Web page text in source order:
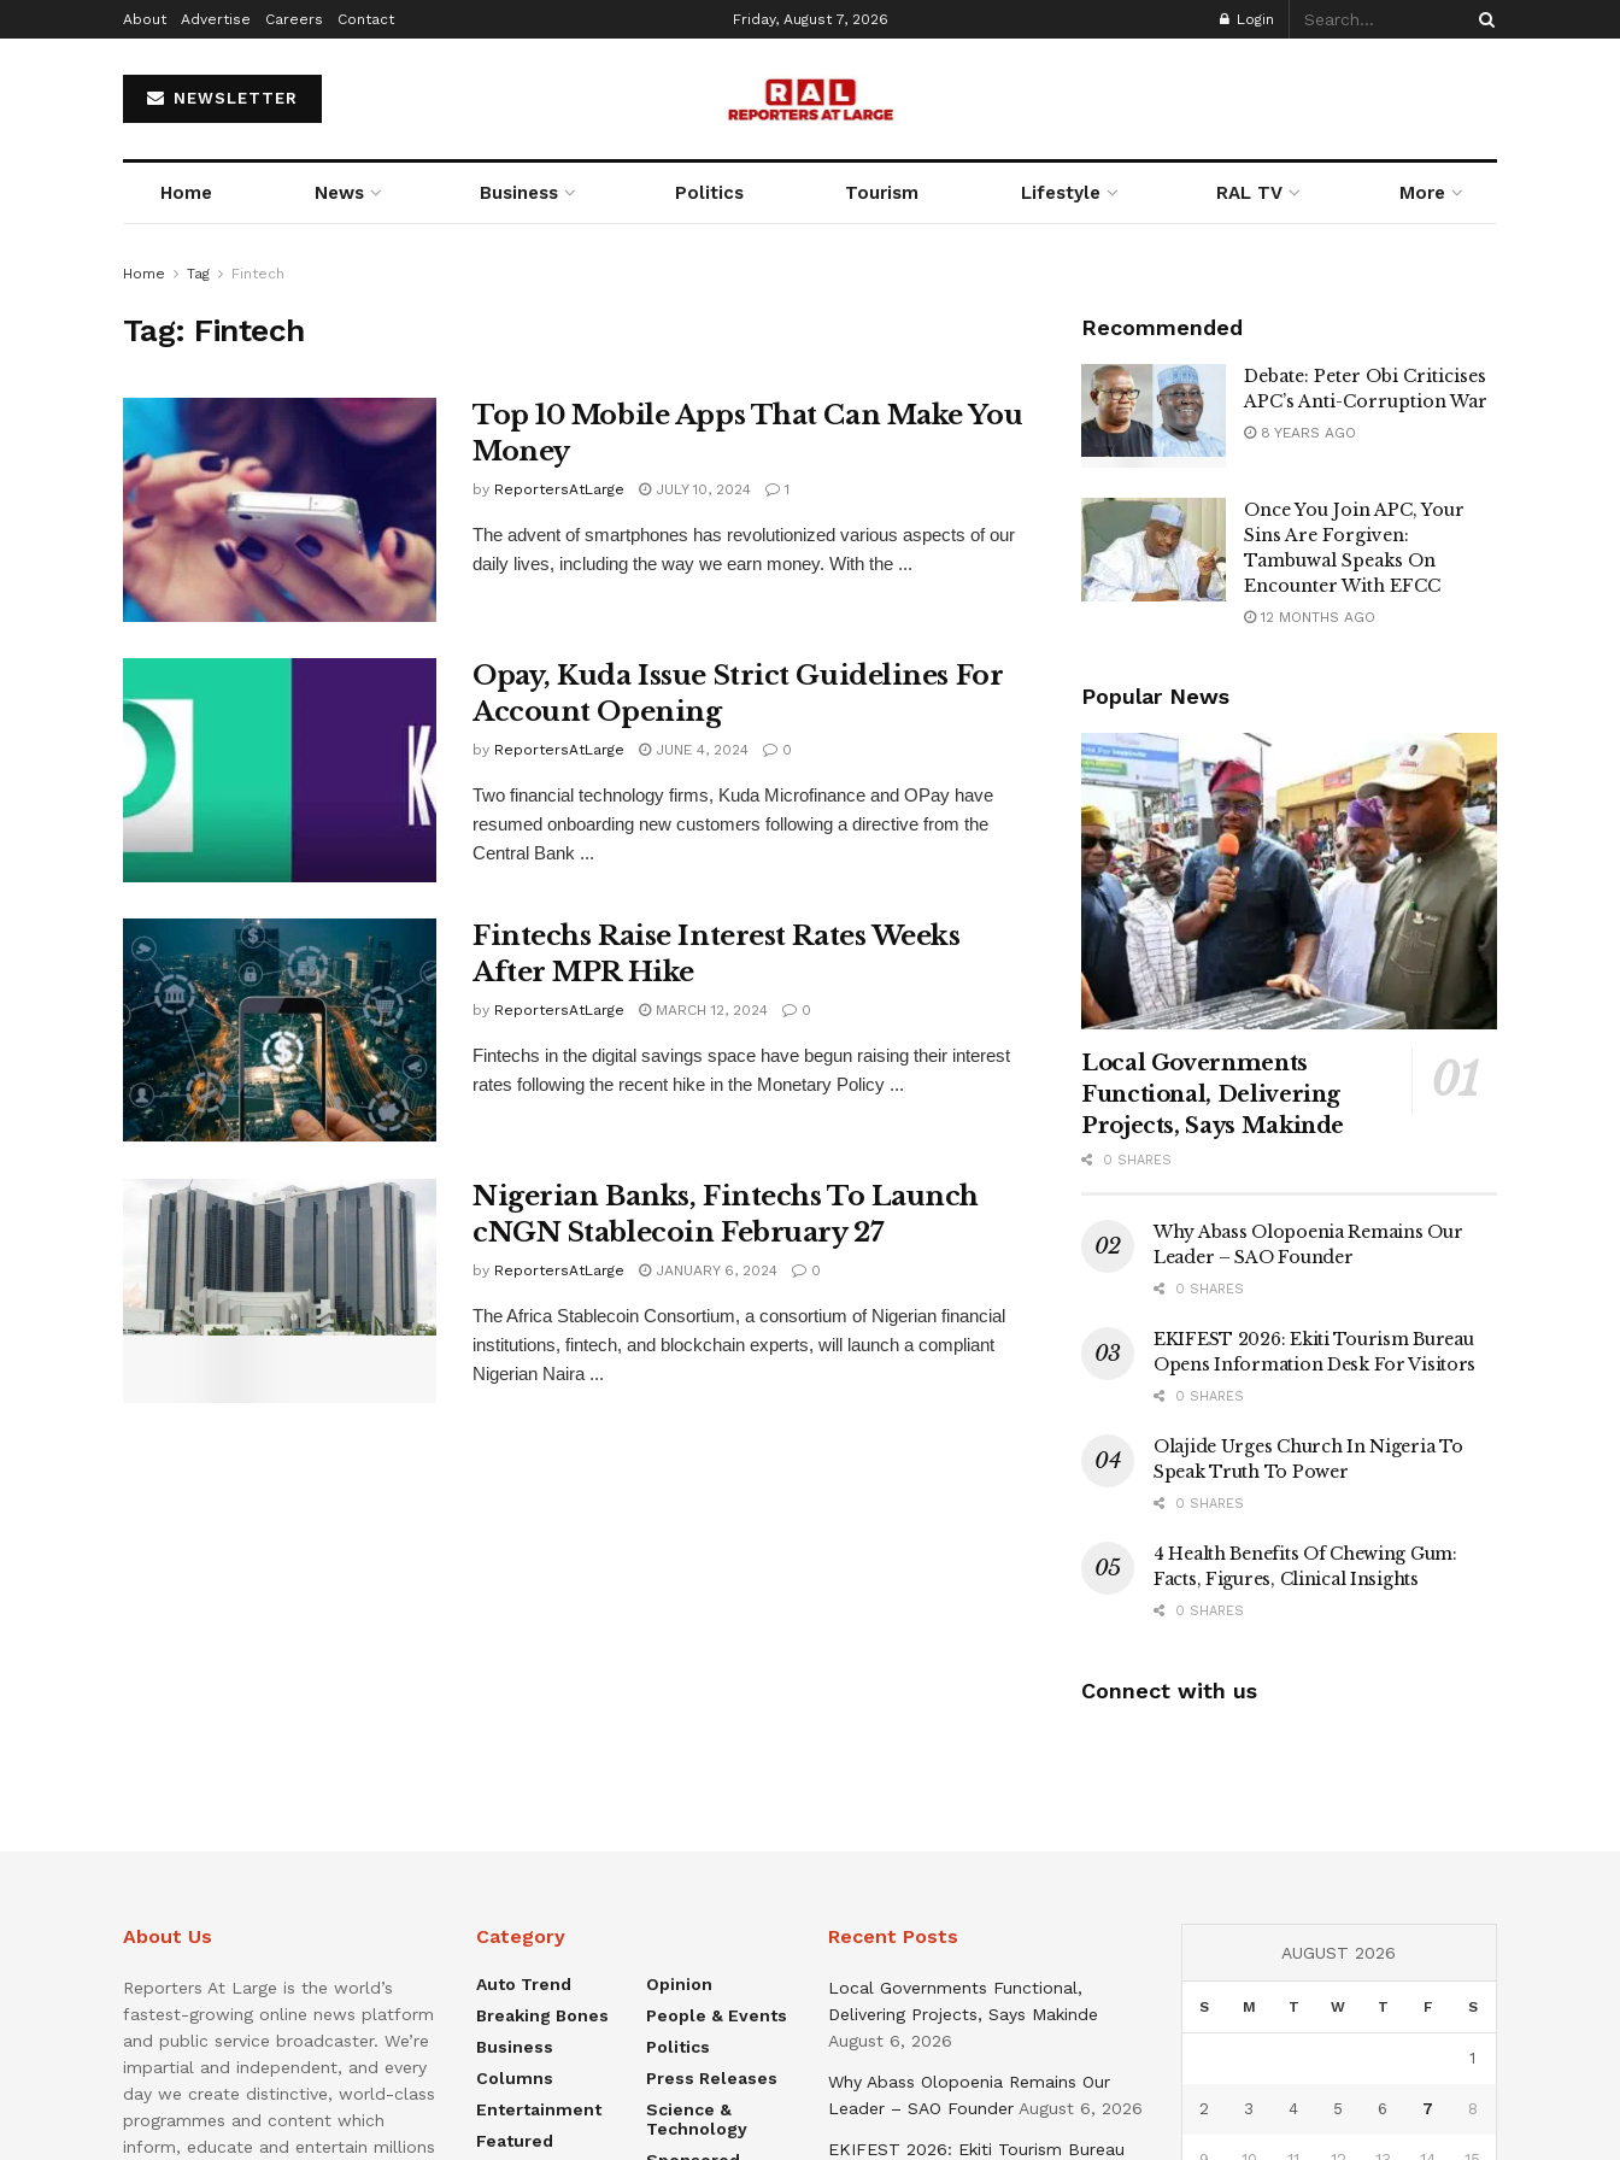
About Advertise Careers Contact Friday, August 7, 2026 Login
NEWSLETTER
Home News Business Politics Tourism Lifestyle RAL TV More
Home Tag Fintech
Tag: Fintech
Top 10 Mobile Apps That Can Make You
Money
by ReportersAtLarge JULY 10, 2024 1
The advent of smartphones has revolutionized various aspects of our
daily lives, including the way we earn money. With the ...
Opay, Kuda Issue Strict Guidelines For
Account Opening
by ReportersAtLarge JUNE 4, 2024 0
Two financial technology firms, Kuda Microfinance and OPay have
resumed onboarding new customers following a directive from the
Central Bank ...
Fintechs Raise Interest Rates Weeks
After MPR Hike
by ReportersAtLarge MARCH 12, 2024 0
Fintechs in the digital savings space have begun raising their interest
rates following the recent hike in the Monetary Policy ...
Nigerian Banks, Fintechs To Launch
cNGN Stablecoin February 27
by ReportersAtLarge JANUARY 6, 2024 0
The Africa Stablecoin Consortium, a consortium of Nigerian financial
institutions, fintech, and blockchain experts, will launch a compliant
Nigerian Naira ...
Recommended
Debate: Peter Obi Criticises
APC’s Anti-Corruption War
8 YEARS AGO
Once You Join APC, Your
Sins Are Forgiven:
Tambuwal Speaks On
Encounter With EFCC
12 MONTHS AGO
Popular News
Local Governments
Functional, Delivering
Projects, Says Makinde
0 SHARES
Why Abass Olopoenia Remains Our
Leader – SAO Founder
0 SHARES
EKIFEST 2026: Ekiti Tourism Bureau
Opens Information Desk For Visitors
0 SHARES
Olajide Urges Church In Nigeria To
Speak Truth To Power
0 SHARES
4 Health Benefits Of Chewing Gum:
Facts, Figures, Clinical Insights
0 SHARES
Connect with us
About Us
Reporters At Large is the world’s
fastest-growing online news platform
and public service broadcaster. We’re
impartial and independent, and every
day we create distinctive, world-class
programmes and content which
inform, educate and entertain millions
Category
Auto Trend
Breaking Bones
Business
Columns
Entertainment
Featured
Opinion
People & Events
Politics
Press Releases
Science &
Technology
Recent Posts
Local Governments Functional,
Delivering Projects, Says Makinde
August 6, 2026
Why Abass Olopoenia Remains Our
Leader – SAO Founder August 6, 2026
EKIFEST 2026: Ekiti Tourism Bureau
AUGUST 2026
S M T W T F S
1
2 3 4 5 6 7 8